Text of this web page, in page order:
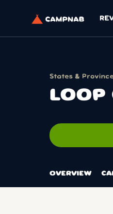
States &
LOOP
OVERVIEW